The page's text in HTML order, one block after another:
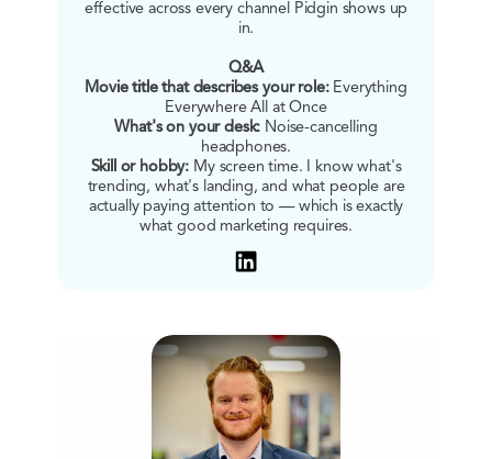
effective across every channel Pidgin shows up
in.
Q&A
Movie title that describes your role: Everything
Everywhere All at Once
What's on your desk: Noise-cancelling
headphones.
Skill or hobby: My screen time. I know what's
trending, what's landing, and what people are
actually paying attention to — which is exactly
what good marketing requires.